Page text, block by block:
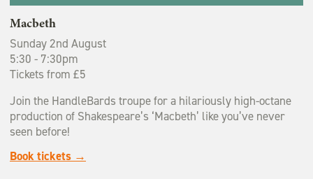
Macbeth
Sunday 2nd August
5:30 - 7:30pm
Tickets from £5
Join the HandleBards troupe for a hilariously high-octane
production of Shakespeare’s ‘Macbeth’ like you’ve never
seen before!
Book tickets →